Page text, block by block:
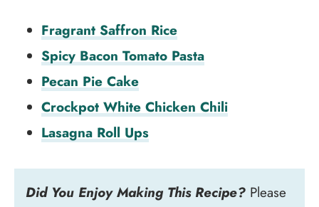
Fragrant Saffron Rice
Spicy Bacon Tomato Pasta
Pecan Pie Cake
Crockpot White Chicken Chili
Lasagna Roll Ups
Did You Enjoy Making This Recipe? Please